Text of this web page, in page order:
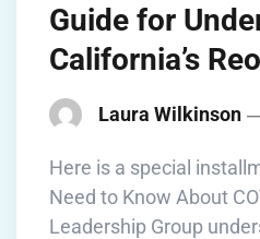
Guide for
California’s
Laura Wilkinson
Here is a special
Need to Know About
Leadership Group